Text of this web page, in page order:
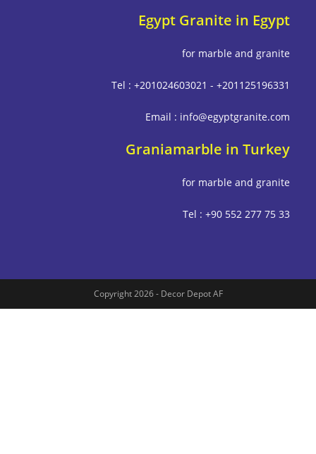
Egypt Granite in
for marble and
Tel : +201024603021 -
Email :
Graniamarble in
for marble and
Tel : +90 552
Copyright 2026 - Decor Depot AF